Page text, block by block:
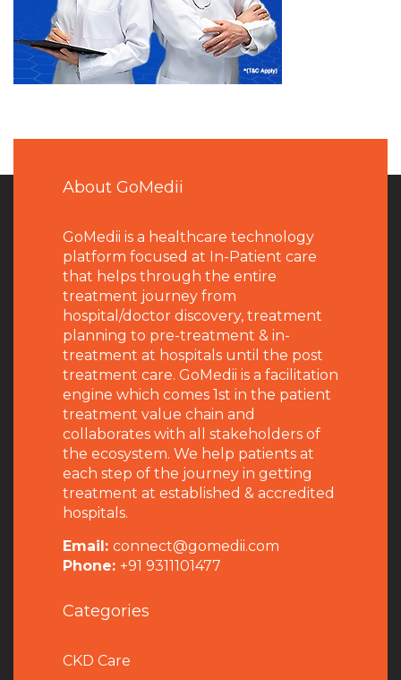
About GoMedii
GoMedii is a healthcare technology
platform focused at In-Patient care
that helps through the entire
treatment journey from
hospital/doctor discovery, treatment
planning to pre-treatment & in-
treatment at hospitals until the post
treatment care. GoMedii is a facilitation
engine which comes 1st in the patient
treatment value chain and
collaborates with all stakeholders of
the ecosystem. We help patients at
each step of the journey in getting
treatment at established & accredited
hospitals.
Email: connect@gomedii.com
Phone: +91 9311101477
Categories
CKD Care